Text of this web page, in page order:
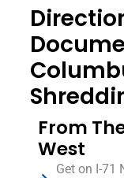
From
West
Get on I-71